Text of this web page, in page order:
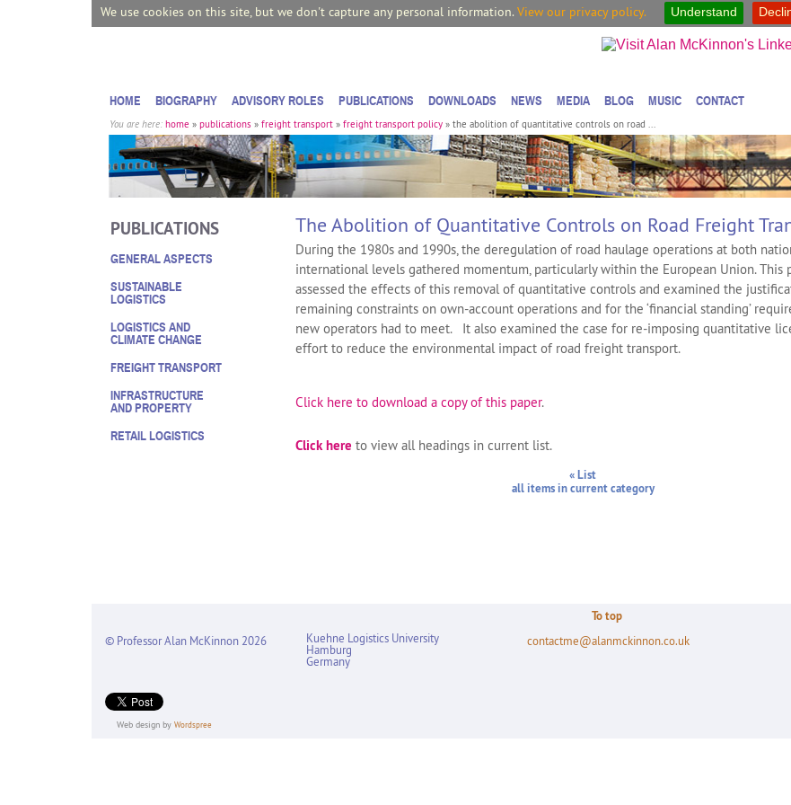
We use cookies on this site, but we don't capture any personal information. View our privacy policy. Understand
You are here: home » publications » freight transport » freight transport policy » the abolition of quantitative controls on road ...
HOME BIOGRAPHY ADVISORY ROLES PUBLICATIONS DOWNLOADS NEWS MEDIA BLOG MUSIC CONTACT
PUBLICATIONS
GENERAL ASPECTS
SUSTAINABLE
LOGISTICS
LOGISTICS AND
CLIMATE CHANGE
FREIGHT TRANSPORT
INFRASTRUCTURE
AND PROPERTY
RETAIL LOGISTICS
The Abolition of Quantitative Controls on Road Freight
During the 1980s and 1990s, the deregulation of road haulage operations at both
international levels gathered momentum, particularly within the European Union. This
assessed the effects of this removal of quantitative controls and examined the
remaining constraints on own-account operations and for the ‘financial standing’
new operators had to meet. It also examined the case for re-imposing quantitative
effort to reduce the environmental impact of road freight transport.
Click here to download a copy of this paper.
Click here to view all headings in current list.
« List
all items in current category
To top
© Professor Alan McKinnon 2026 Kuehne Logistics University
Hamburg
Germany
contactme@alanmckinnon.co.uk
Web design by Wordspree